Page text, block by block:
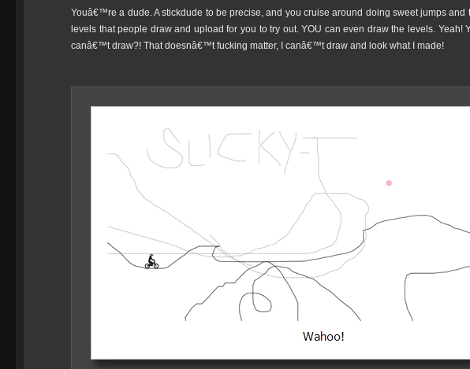
Youâ€™re a dude. A stickdude to be precise, and you cruise around doing sweet jumps and
levels that people draw and upload for you to try out. YOU can even draw the levels. Yeah!
canâ€™t draw?! That doesnâ€™t fucking matter, I canâ€™t draw and look what I made!